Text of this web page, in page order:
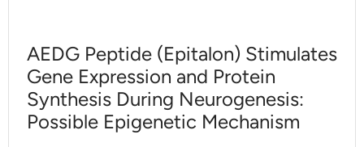
AEDG Peptide (Epitalon) Stimulates
Gene Expression and Protein
Synthesis During Neurogenesis:
Possible Epigenetic Mechanism